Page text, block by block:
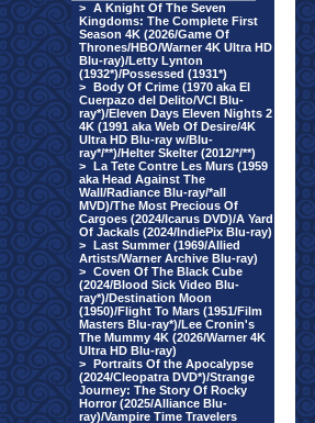
> A Knight Of The Seven
Kingdoms: The Complete First
Season 4K (2026/Game Of
Thrones/HBO/Warner 4K Ultra HD
Blu-ray)/Letty Lynton
(1932*)/Possessed (1931*)
> Body Of Crime (1970 aka El
Cuerpazo del Delito/VCI Blu-
ray*)/Eleven Days Eleven Nights 2
4K (1991 aka Web Of Desire/4K
Ultra HD Blu-ray w/Blu-
ray*/**)/Helter Skelter (2012/*/**)
> La Tete Contre Les Murs (1959
aka Head Against The
Wall/Radiance Blu-ray/*all
MVD)/The Most Precious Of
Cargoes (2024/Icarus DVD)/A Yard
Of Jackals (2024/IndiePix Blu-ray)
> Last Summer (1969/Allied
Artists/Warner Archive Blu-ray)
> Coven Of The Black Cube
(2024/Blood Sick Video Blu-
ray*)/Destination Moon
(1950)/Flight To Mars (1951/Film
Masters Blu-ray*)/Lee Cronin's
The Mummy 4K (2026/Warner 4K
Ultra HD Blu-ray)
> Portraits Of the Apocalypse
(2024/Cleopatra DVD*)/Strange
Journey: The Story Of Rocky
Horror (2025/Alliance Blu-
ray)/Vampire Time Travelers